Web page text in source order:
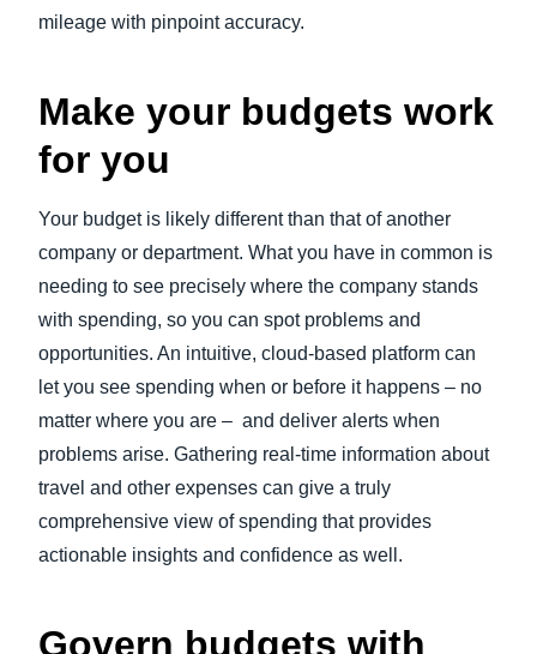
mileage with pinpoint accuracy.
Make your budgets work
for you
Your budget is likely different than that of another
company or department. What you have in common is
needing to see precisely where the company stands
with spending, so you can spot problems and
opportunities. An intuitive, cloud-based platform can
let you see spending when or before it happens – no
matter where you are – and deliver alerts when
problems arise. Gathering real-time information about
travel and other expenses can give a truly
comprehensive view of spending that provides
actionable insights and confidence as well.
Govern budgets with